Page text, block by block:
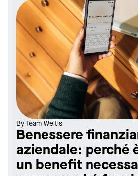
ByTeam Weltis
Benessere
aziendale: perché
un benefit